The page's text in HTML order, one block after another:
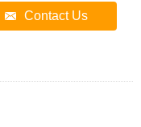
Contact Us